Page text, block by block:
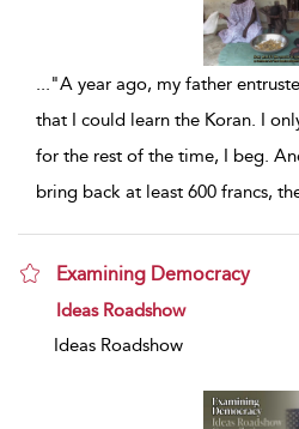
..."A year ago, my father
that I could learn the Koran. I
for the rest of the time, I beg.
bring back at least 600 francs,
Examining Democracy
show result details
Ideas Roadshow
Ideas Roadshow